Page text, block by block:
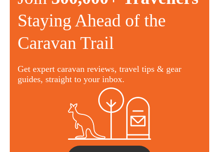
Staying Ahead of the
Caravan Trail
Get expert caravan reviews, travel tips & gear
guides, straight to your inbox.